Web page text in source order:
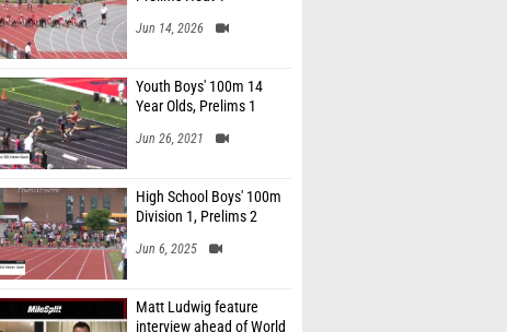
Jun 14, 2026
Youth Boys' 100m 14
Year Olds, Prelims 1
Jun 26, 2021
High School Boys' 100m
Division 1, Prelims 2
Jun 6, 2025
Matt Ludwig feature
interview ahead of World